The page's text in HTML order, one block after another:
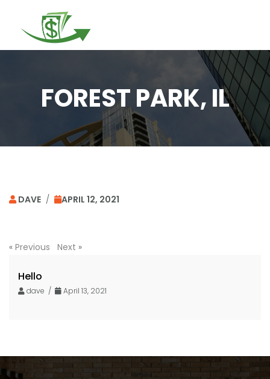
FOREST PARK, IL
DAVE / APRIL 12, 2021
« Previous Next »
Hello
dave / April 13, 2021